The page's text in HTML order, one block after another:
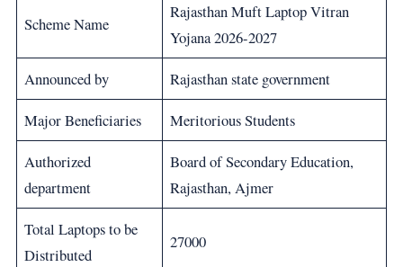
Scheme Name
Rajasthan Muft Laptop Vitran
Yojana 2026-2027
Announced by
Rajasthan state government
Major Beneficiaries
Meritorious Students
Authorized
department
Board of Secondary Education,
Rajasthan, Ajmer
Total Laptops to be
Distributed
27000